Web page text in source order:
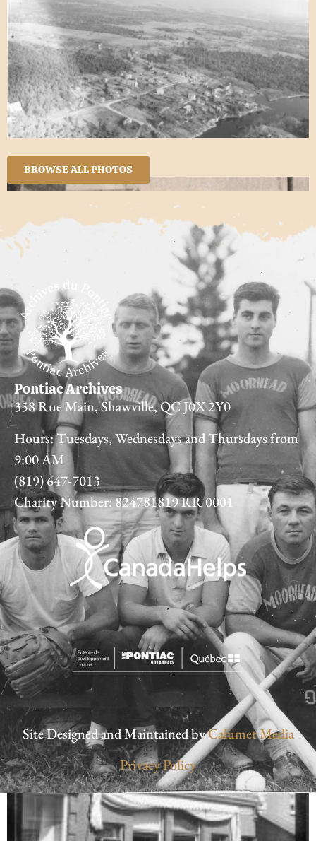
BROWSE ALL PHOTOS
Pontiac Archives
358 Rue Main, Shawville, QC J0X 2Y0
Hours: Tuesdays, Wednesdays and Thursdays from
9:00 AM
(819) 647-7013
Charity Number: 824781819 RR 0001
Site Designed and Maintained byCalumet Media
Privacy Policy